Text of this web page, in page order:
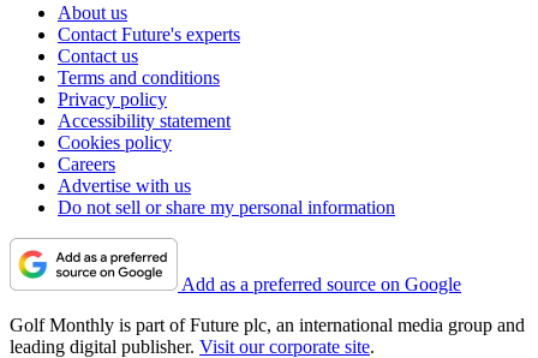
About us
Contact Future's experts
Contact us
Terms and conditions
Privacy policy
Accessibility statement
Cookies policy
Careers
Advertise with us
Do not sell or share my personal information
Add as a preferred source on Google
Golf Monthly is part of Future plc, an international media group and
leading digital publisher. Visit our corporate site.